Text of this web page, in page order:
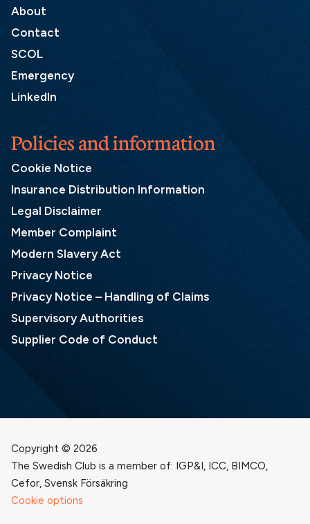
About
Contact
SCOL
Emergency
LinkedIn
Policies and information
Cookie Notice
Insurance Distribution Information
Legal Disclaimer
Member Complaint
Modern Slavery Act
Privacy Notice
Privacy Notice – Handling of Claims
Supervisory Authorities
Supplier Code of Conduct
Copyright © 2026
The Swedish Club is a member of: IGP&I, ICC, BIMCO,
Cefor, Svensk Försäkring
Cookie options